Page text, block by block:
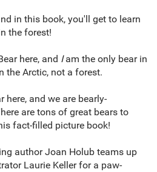
in this book, you'll get to learn
the forest!
here, and Iam the only bear in
the Arctic, not a forest.
here, and we are bearly-
are tons of great bears to
fact-filled picture book!
author Joan Holub teams up
Laurie Keller for a paw-